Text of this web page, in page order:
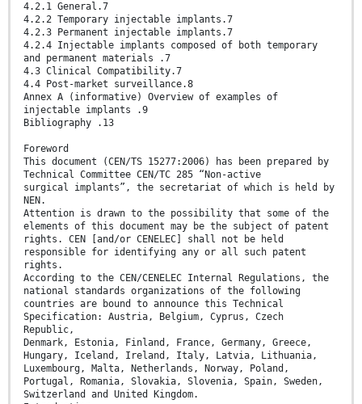
4.2.1 General.7
4.2.2 Temporary injectable implants.7
4.2.3 Permanent injectable implants.7
4.2.4 Injectable implants composed of both temporary
and permanent materials .7
4.3 Clinical Compatibility.7
4.4 Post-market surveillance.8
Annex A (informative) Overview of examples of
injectable implants .9
Bibliography .13
Foreword
This document (CEN/TS 15277:2006) has been prepared by
Technical Committee CEN/TC 285 “Non-active
surgical implants”, the secretariat of which is held by
NEN.
Attention is drawn to the possibility that some of the
elements of this document may be the subject of patent
rights. CEN [and/or CENELEC] shall not be held
responsible for identifying any or all such patent
rights.
According to the CEN/CENELEC Internal Regulations, the
national standards organizations of the following
countries are bound to announce this Technical
Specification: Austria, Belgium, Cyprus, Czech
Republic,
Denmark, Estonia, Finland, France, Germany, Greece,
Hungary, Iceland, Ireland, Italy, Latvia, Lithuania,
Luxembourg, Malta, Netherlands, Norway, Poland,
Portugal, Romania, Slovakia, Slovenia, Spain, Sweden,
Switzerland and United Kingdom.